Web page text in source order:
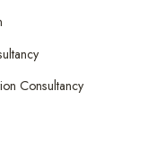
Consultancy